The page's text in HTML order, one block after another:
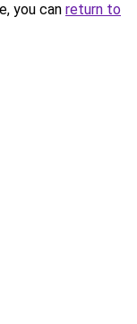
you can return to